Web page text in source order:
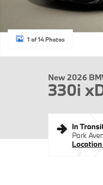
1 of 14 Photos
New 2026
330i
In
Park